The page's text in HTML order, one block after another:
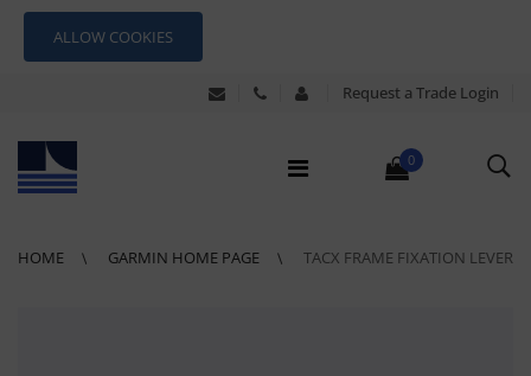
ALLOW COOKIES
Request a Trade Login
0
HOME GARMIN HOME PAGE TACX FRAME FIXATION LEVER